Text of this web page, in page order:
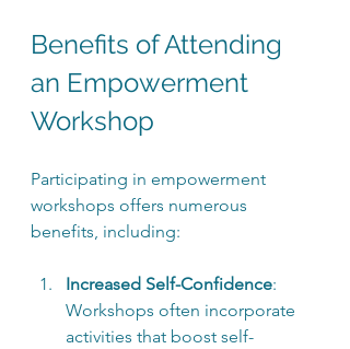
Benefits of Attending
an Empowerment
Workshop
Participating in empowerment
workshops offers numerous
benefits, including:
Increased Self-Confidence:
Workshops often incorporate
activities that boost self-